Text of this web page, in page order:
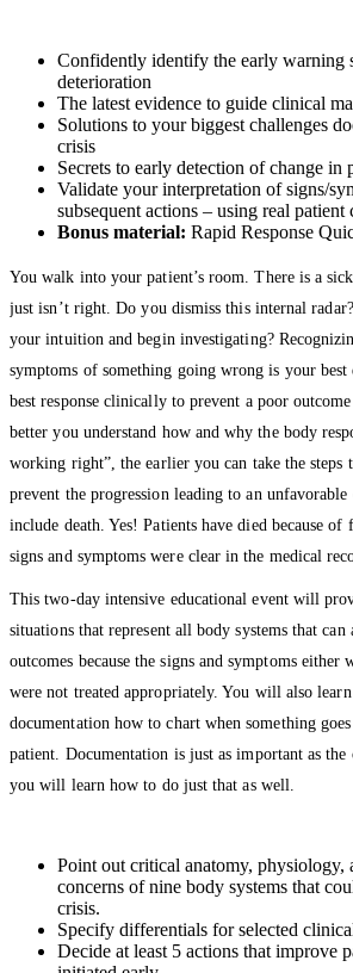
Confidently identify the early warning
deterioration
The latest evidence to guide clinical
Solutions to your biggest challenges
crisis
Secrets to early detection of change in
Validate your interpretation of signs/
subsequent actions – using real patient
Bonus material: Rapid Response
You walk into your patient’s room. There is a
just isn’t right. Do you dismiss this internal
your intuition and begin investigating?
symptoms of something going wrong is your best
best response clinically to prevent a poor
better you understand how and why the body
working right”, the earlier you can take the steps
prevent the progression leading to an
include death. Yes! Patients have died because of
signs and symptoms were clear in the medical
This two-day intensive educational event will
situations that represent all body systems that
outcomes because the signs and symptoms either
were not treated appropriately. You will also
documentation how to chart when something
patient. Documentation is just as important as the
you will learn how to do just that as well.
Point out critical anatomy, physiology,
concerns of nine body systems that
crisis.
Specify differentials for selected
Decide at least 5 actions that improve